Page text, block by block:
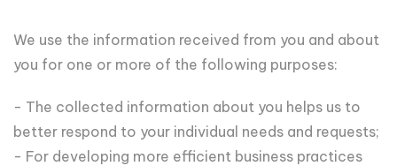
We use the information received from you and about
you for one or more of the following purposes:
- The collected information about you helps us to
better respond to your individual needs and requests;
- For developing more efficient business practices